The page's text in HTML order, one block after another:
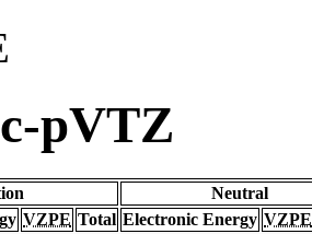
pVTZ
Neutral
VZPE Total Electronic Energy VZPE